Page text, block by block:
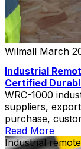
Wilmall March
Industrial
Certified
WRC-1000
suppliers,
purchase,
Read More
Industrial